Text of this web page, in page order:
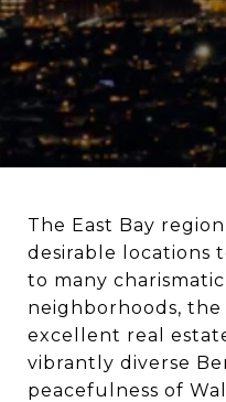
The East Bay
desirable locations
to many
neighborhoods, the
excellent real
vibrantly diverse
peacefulness of